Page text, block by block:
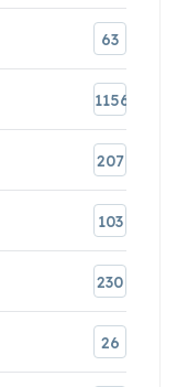
63
1156
207
103
230
26